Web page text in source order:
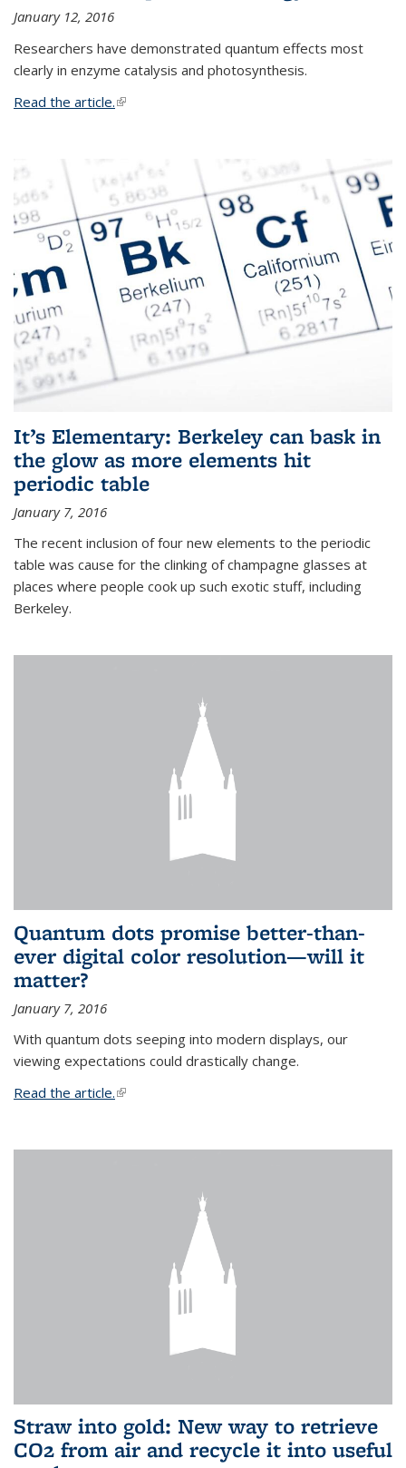
January 12, 2016
Researchers have demonstrated quantum effects most
clearly in enzyme catalysis and photosynthesis.
Read the article.(link is external)
It’s Elementary: Berkeley can bask in
the glow as more elements hit
periodic table
January 7, 2016
The recent inclusion of four new elements to the periodic
table was cause for the clinking of champagne glasses at
places where people cook up such exotic stuff, including
Berkeley.
Quantum dots promise better-than-
ever digital color resolution—will it
matter?
January 7, 2016
With quantum dots seeping into modern displays, our
viewing expectations could drastically change.
Read the article.(link is external)
Straw into gold: New way to retrieve
CO2 from air and recycle it into useful